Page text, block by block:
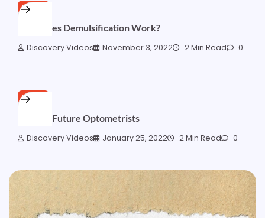
HOME
How Does Demulsification Work?
Discovery Videos November 3, 2022 2 Min Read 0
HOME
Tips for Future Optometrists
Discovery Videos January 25, 2022 2 Min Read 0